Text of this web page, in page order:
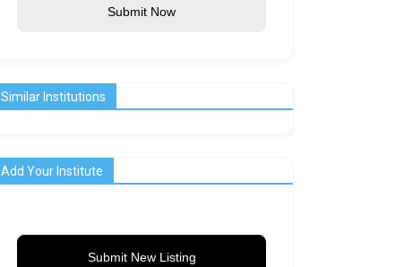
Submit Now
Similar Institutions
Add Your Institute
Submit New Listing